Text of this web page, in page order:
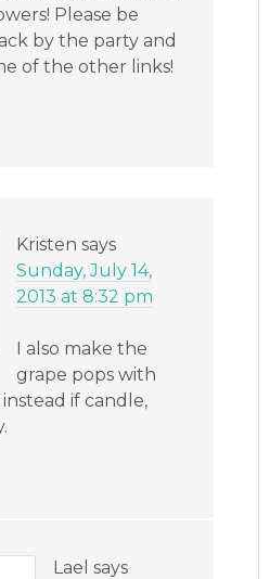
Please be
by the party and
of the other links!
Kristen says
Sunday, July 14,
2013 at 8:32 pm
I also make the
grape pops with
if candle,
Lael says